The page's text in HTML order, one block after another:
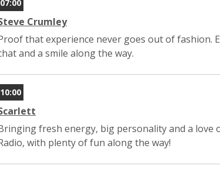
07:00
Crumley
that experience never goes out of fashion.
and a smile along the way.
10:00
fresh energy, big personality and a love
with plenty of fun along the way!